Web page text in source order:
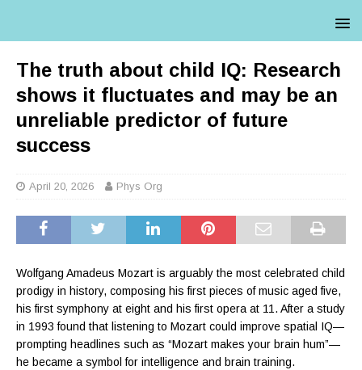
The truth about child IQ: Research
shows it fluctuates and may be an
unreliable predictor of future
success
April 20, 2026 Phys Org
Wolfgang Amadeus Mozart is arguably the most celebrated child
prodigy in history, composing his first pieces of music aged five,
his first symphony at eight and his first opera at 11. After a study
in 1993 found that listening to Mozart could improve spatial IQ—
prompting headlines such as “Mozart makes your brain hum”—
he became a symbol for intelligence and brain training.